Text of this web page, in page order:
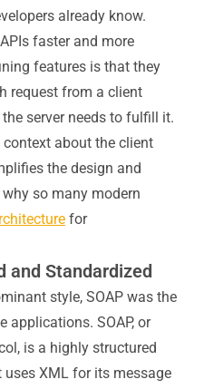
already know.
faster and more
features is that they
request from a client
server needs to fulfill it.
context about the client
the design and
so many modern
for
and Standardized
style, SOAP was the
applications. SOAP, or
is a highly structured
XML for its message